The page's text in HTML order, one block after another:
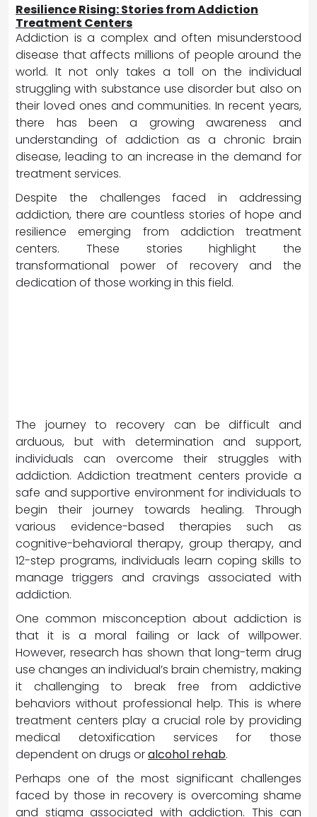
Resilience Rising: Stories from Addiction
Treatment Centers
Addiction is a complex and often misunderstood
disease that affects millions of people around the
world. It not only takes a toll on the individual
struggling with substance use disorder but also on
their loved ones and communities. In recent years,
there has been a growing awareness and
understanding of addiction as a chronic brain
disease, leading to an increase in the demand for
treatment services.
Despite the challenges faced in addressing
addiction, there are countless stories of hope and
resilience emerging from addiction treatment
centers. These stories highlight the
transformational power of recovery and the
dedication of those working in this field.
The journey to recovery can be difficult and
arduous, but with determination and support,
individuals can overcome their struggles with
addiction. Addiction treatment centers provide a
safe and supportive environment for individuals to
begin their journey towards healing. Through
various evidence-based therapies such as
cognitive-behavioral therapy, group therapy, and
12-step programs, individuals learn coping skills to
manage triggers and cravings associated with
addiction.
One common misconception about addiction is
that it is a moral failing or lack of willpower.
However, research has shown that long-term drug
use changes an individual’s brain chemistry, making
it challenging to break free from addictive
behaviors without professional help. This is where
treatment centers play a crucial role by providing
medical detoxification services for those
dependent on drugs oralcohol rehab.
Perhaps one of the most significant challenges
faced by those in recovery is overcoming shame
and stigma associated with addiction. This can